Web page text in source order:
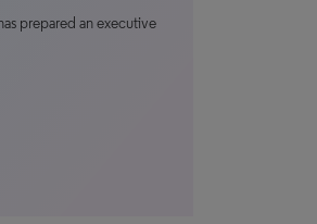
prepared an executive